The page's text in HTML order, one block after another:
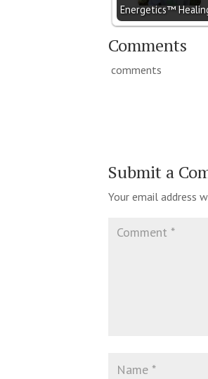
Energetics™
Comments
comments
Submit a
Your email address